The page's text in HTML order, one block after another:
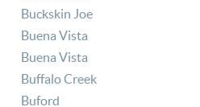
Buckskin Joe
Buena Vista
Buena Vista
Buffalo Creek
Buford